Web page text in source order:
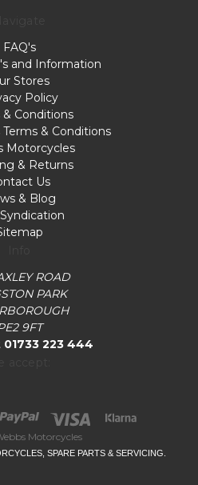
FAQ's
and Information
Stores
Policy
& Conditions
Terms & Conditions
Motorcycles
& Returns
Us
& Blog
Syndication
ROAD
PARK
9FT
01733 223 444
Motorcycles
SPARE PARTS & SERVICING.